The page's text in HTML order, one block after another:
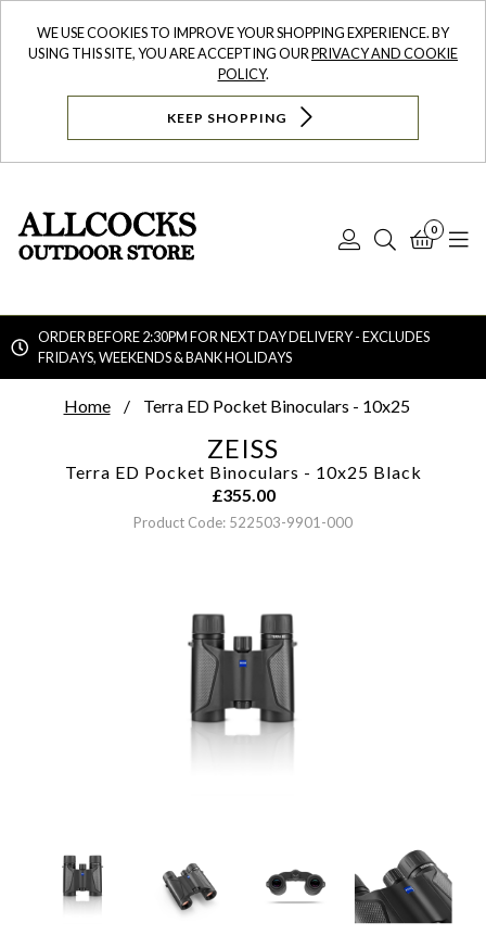
WE USE COOKIES TO IMPROVE YOUR SHOPPING EXPERIENCE. BY
USING THIS SITE, YOU ARE ACCEPTING OURPRIVACY AND COOKIE
POLICY.
KEEP SHOPPING
Log
Search
0
ORDER BEFORE 2:30PM FOR NEXT DAY DELIVERY - EXCLUDES
FRIDAYS, WEEKENDS & BANK HOLIDAYS
Home Terra ED Pocket Binoculars - 10x25
ZEISS
Terra ED Pocket Binoculars - 10x25 Black
£355.00
Product Code: 522503-9901-000